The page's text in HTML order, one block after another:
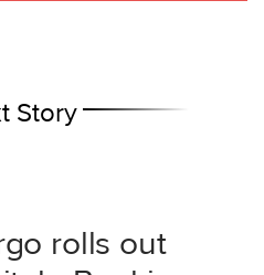
Story
rolls out